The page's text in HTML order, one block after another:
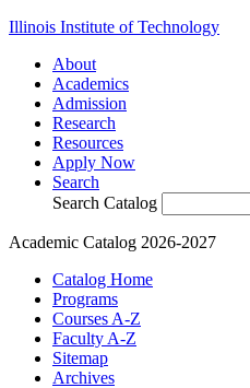
Illinois Institute of Technology
About
Academics
Admission
Research
Resources
Apply Now
Search
Search Catalog
Academic Catalog 2026-2027
Catalog Home
Programs
Courses A-Z
Faculty A-Z
Sitemap
Archives